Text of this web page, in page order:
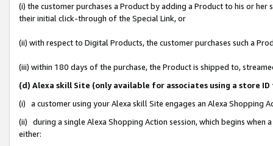
(i) the customer purchases a Product by adding a Product to his or
their initial click-through of the Special Link, or
(ii) with respect to Digital Products, the customer purchases such a
(iii) within 180 days of the purchase, the Product is shipped to,
(d) Alexa skill Site (only available for associates using a store
(i) a customer using your Alexa skill Site engages an Alexa Shopping
(ii) during a single Alexa Shopping Action session, which begins when
either: